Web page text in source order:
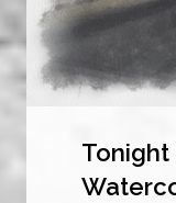
Tonight